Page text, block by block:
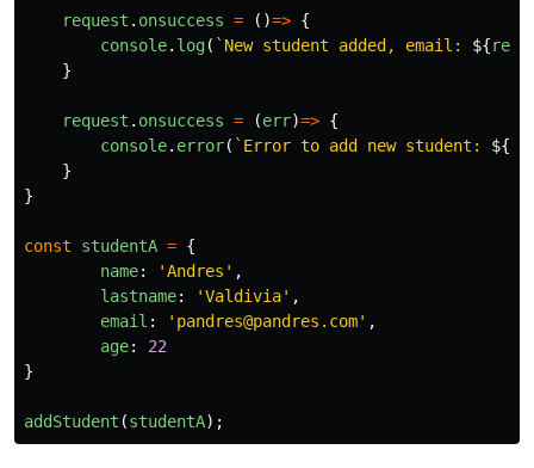
request . onsuccess = ()=> {
console. log( `New student added, email: ${
}
request . onsuccess = (err)=> {
console. error( `Error to add new student: ${
}
}
const studentA = {
name: 'Andres ' ,
lastname: 'Valdivia' ,
email : ' pandres@pandres.com' ,
age:
22
}
addStudent (studentA);